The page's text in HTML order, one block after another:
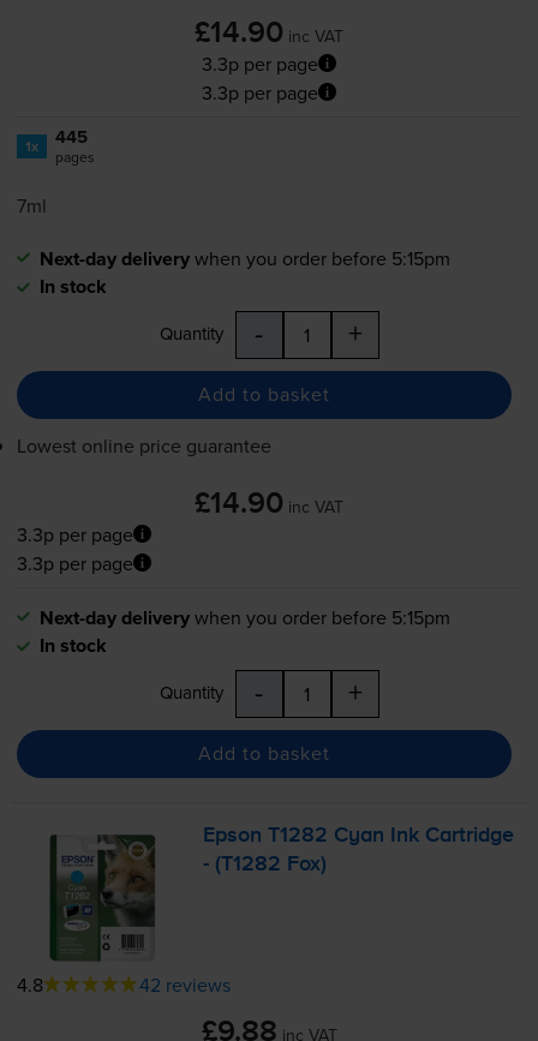
£14.90 inc VAT
3.3p per page
3.3p per page
1x 445
pages
7ml
Next-day deliverywhen you order before 5:15pm
In stock
Quantity - +
Add to basket
Lowest online price guarantee
£14.90 inc VAT
3.3p per page
3.3p per page
Next-day deliverywhen you order before 5:15pm
In stock
Quantity - +
Add to basket
Epson T1282 Cyan Ink Cartridge
- (T1282 Fox)
4.8 42 reviews
£9.88 inc VAT